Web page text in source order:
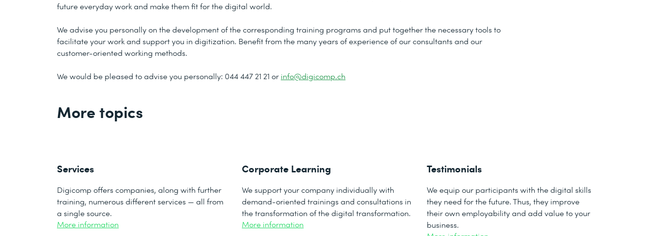
future everyday work and make them fit for the digital world.
We advise you personally on the development of the corresponding training programs and put together the necessary tools to
facilitate your work and support you in digitization. Benefit from the many years of experience of our consultants and our
customer-oriented working methods.
We would be pleased to advise you personally: 044 447 21 21 or info@digicomp.ch
More topics
Services
Digicomp offers companies, along with further
training, numerous different services — all from
a single source.
More information
Corporate Learning
We support your company individually with
demand-oriented trainings and consultations in
the transformation of the digital transformation.
More information
Testimonials
We equip our participants with the digital skills
they need for the future. Thus, they improve
their own employability and add value to your
business.